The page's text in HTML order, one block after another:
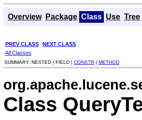
Overview Package Class Use Tree
PREV CLASS NEXT CLASS
All Classes
SUMMARY: NESTED | FIELD | CONSTR | METHOD
Class